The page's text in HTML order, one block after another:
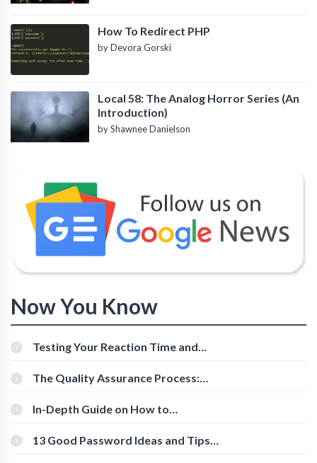
How To Redirect PHP
by Devora Gorski
Local 58: The Analog Horror Series (An
Introduction)
by Shawnee Danielson
Now You Know
Testing Your Reaction Time and
The Quality Assurance Process:
In-Depth Guide on How to
[Beginner-Friendly]
13 Good Password Ideas and Tips